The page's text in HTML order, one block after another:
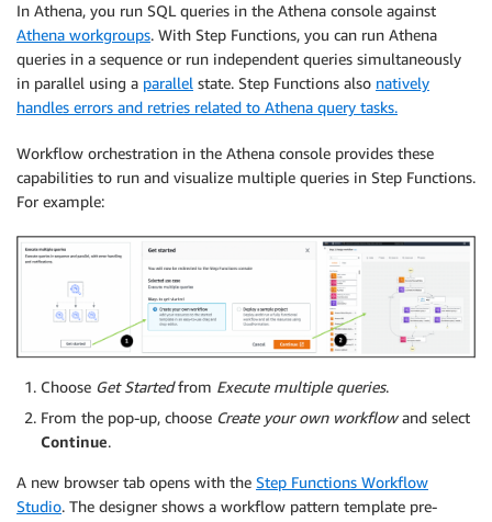
In Athena, you run SQL queries in the Athena console against
Athena workgroups. With Step Functions, you can run Athena
queries in a sequence or run independent queries simultaneously
in parallel using a parallel state. Step Functions also natively
handles errors and retries related to Athena query tasks.
Workflow orchestration in the Athena console provides these
capabilities to run and visualize multiple queries in Step Functions.
For example:
Choose Get Startedfrom Execute multiple queries.
From the pop-up, choose Create your own workflowand select
Continue.
A new browser tab opens with the Step Functions Workflow
Studio. The designer shows a workflow pattern template pre-